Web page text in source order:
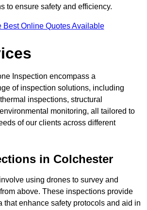
to ensure safety and efficiency.
Best Online Quotes Available
Inspection encompass a
of inspection solutions, including
inspections, structural
monitoring, all tailored to
of our clients across different
in Colchester
using drones to survey and
above. These inspections provide
that enhance safety protocols and aid in